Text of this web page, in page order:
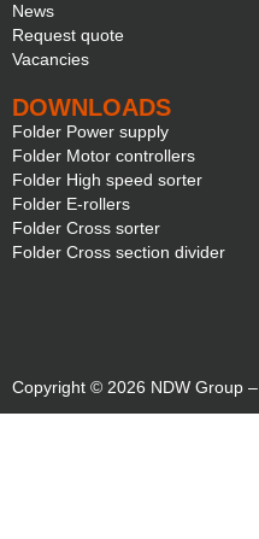
News
Request quote
Vacancies
DOWNLOADS
Folder Power supply
Folder Motor controllers
Folder High speed sorter
Folder E-rollers
Folder Cross sorter
Folder Cross section divider
Copyright © 2026 NDW Group –